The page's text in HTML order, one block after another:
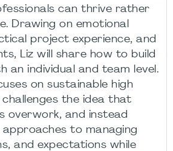
can thrive rather
Drawing on emotional
project experience, and
Liz will share how to build
an individual and team level.
on sustainable high
the idea that
overwork, and instead
to managing
and expectations while